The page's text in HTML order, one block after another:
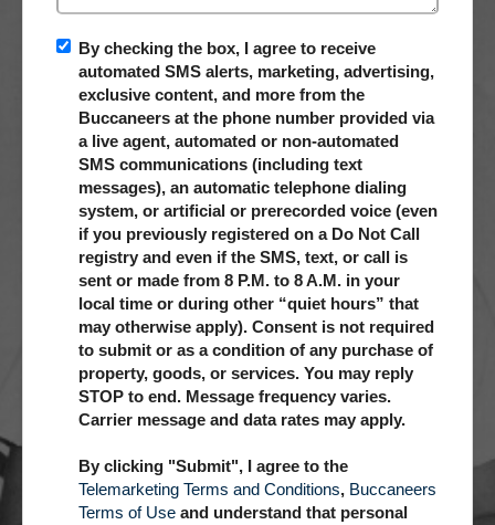
By checking the box, I agree to receive
automated SMS alerts, marketing, advertising,
exclusive content, and more from the
Buccaneers at the phone number provided via
a live agent, automated or non-automated
SMS communications (including text
messages), an automatic telephone dialing
system, or artificial or prerecorded voice (even
if you previously registered on a Do Not Call
registry and even if the SMS, text, or call is
sent or made from 8 P.M. to 8 A.M. in your
local time or during other “quiet hours” that
may otherwise apply). Consent is not required
to submit or as a condition of any purchase of
property, goods, or services. You may reply
STOP to end. Message frequency varies.
Carrier message and data rates may apply.
By clicking "Submit", I agree to the
Telemarketing Terms and Conditions, Buccaneers
Terms of Use and understand that personal